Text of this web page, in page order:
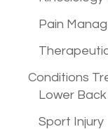
Pain
Conditions
Lower Back
Sport Injury